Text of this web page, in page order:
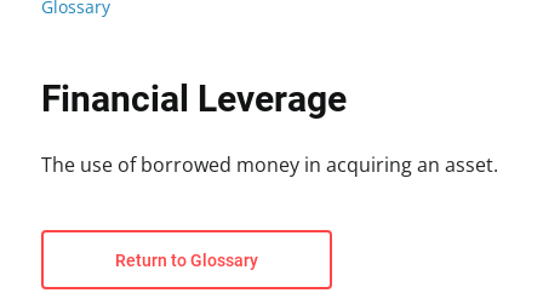
Glossary
Financial Leverage
The use of borrowed money in acquiring an asset.
Return to Glossary